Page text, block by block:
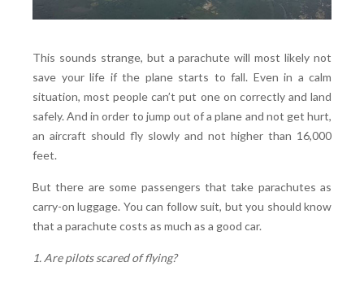
This sounds strange, but a parachute will most likely not
save your life if the plane starts to fall. Even in a calm
situation, most people can’t put one on correctly and land
safely. And in order to jump out of a plane and not get hurt,
an aircraft should fly slowly and not higher than 16,000
feet.
But there are some passengers that take parachutes as
carry-on luggage. You can follow suit, but you should know
that a parachute costs as much as a good car.
1. Are pilots scared of flying?